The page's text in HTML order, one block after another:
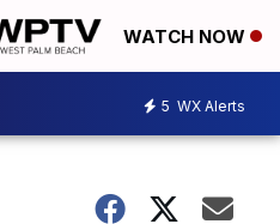
WATCH NOW
5 WX Alerts